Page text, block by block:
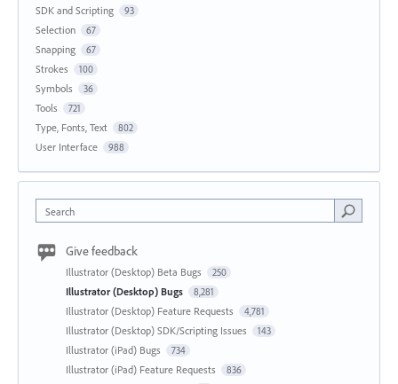
SDK and Scripting 93
Selection 67
Snapping 67
Strokes 100
Symbols 36
Tools 721
Type, Fonts, Text 802
User Interface 988
Search
Give feedback
Illustrator (Desktop) Beta Bugs 250
Illustrator (Desktop) Bugs 8,281
Illustrator (Desktop) Feature Requests 4,781
Illustrator (Desktop) SDK/Scripting Issues 143
Illustrator (iPad) Bugs 734
Illustrator (iPad) Feature Requests 836